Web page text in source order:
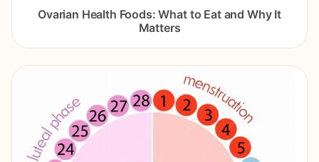
Ovarian Health Foods: What to Eat and Why It
Matters